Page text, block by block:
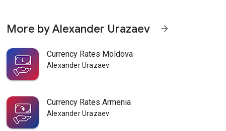
More by Alexander Urazaev arrow_forward
Currency Rates Moldova
Alexander Urazaev
Currency Rates Armenia
Alexander Urazaev